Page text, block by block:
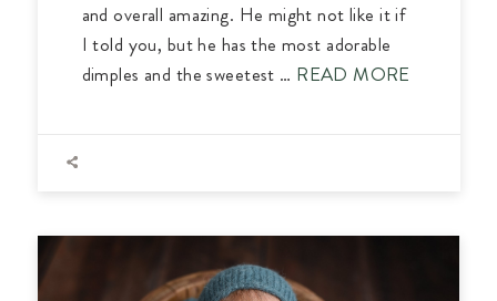
and overall amazing. He might not like it if
I told you, but he has the most adorable
dimples and the sweetest … READ MORE